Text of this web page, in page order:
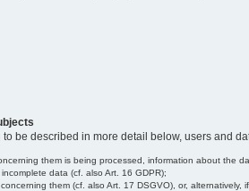
be described in more detail below, users and
them is being processed, information about the
data (cf. also Art. 16 GDPR);
them (cf. also Art. 17 DSGVO), or,